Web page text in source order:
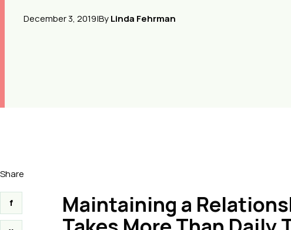
December 3, 2019|ByLinda Fehrman
Share
f
Maintaining a